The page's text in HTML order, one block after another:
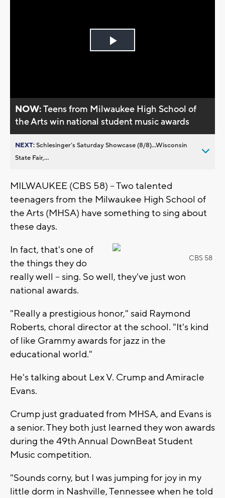
Play
NOW:Teens from Milwaukee High School of
the Arts win national student music awards
NEXT:Schlesinger’s Saturday Showcase (8/8)...Wisconsin
State Fair,...
MILWAUKEE (CBS 58) -- Two talented
teenagers from the Milwaukee High School of
the Arts (MHSA) have something to sing about
these days.
CBS 58
In fact, that's one of
the things they do
really well -- sing. So well, they've just won
national awards.
"Really a prestigious honor," said Raymond
Roberts, choral director at the school. "It's kind
of like Grammy awards for jazz in the
educational world."
He's talking about Lex V. Crump and Amiracle
Evans.
Crump just graduated from MHSA, and Evans is
a senior. They both just learned they won awards
during the 49th Annual DownBeat Student
Music competition.
"Sounds corny, but I was jumping for joy in my
little dorm in Nashville, Tennessee when he told